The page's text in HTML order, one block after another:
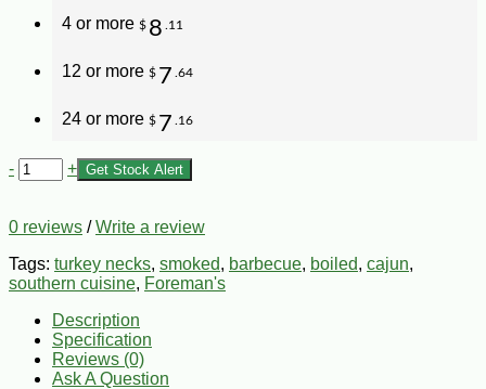
4 or more $ 8 .11
12 or more $ 7 .64
24 or more $ 7 .16
- + Get Stock Alert
0 reviews /Write a review
Tags: turkey necks, smoked, barbecue, boiled, cajun,
southern cuisine, Foreman's
Description
Specification
Reviews (0)
Ask A Question